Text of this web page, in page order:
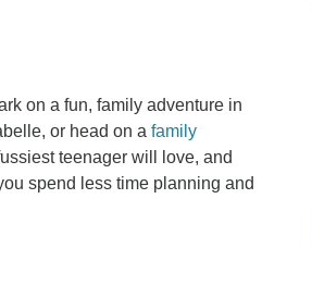
on a fun, family adventure in
or head on a family
teenager will love, and
spend less time planning and